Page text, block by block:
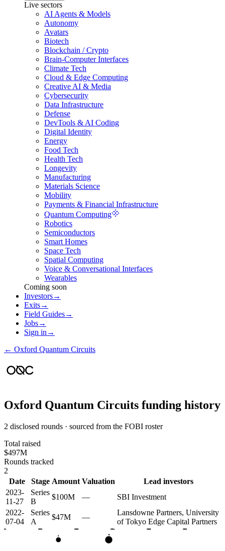
Live sectors
AI Agents & Models
Autonomy
Avatars
Biotech
Blockchain / Crypto
Brain-Computer Interfaces
Climate Tech
Cloud & Edge Computing
Creative AI & Media
Cybersecurity
Data Infrastructure
Defense
DevTools & AI Coding
Digital Identity
Energy
Food Tech
Health Tech
Longevity
Manufacturing
Materials Science
Mobility
Payments & Financial Infrastructure
Quantum Computing
Robotics
Semiconductors
Smart Homes
Space Tech
Spatial Computing
Voice & Conversational Interfaces
Wearables
Coming soon
Investors→
Exits→
Field Guides→
Jobs→
Sign in →
← Oxford Quantum Circuits
Oxford Quantum Circuits funding history
2 disclosed rounds · sourced from the FOBI roster
Total raised
$497M
Rounds tracked
2
Date
Stage Amount Valuation
Lead investors
2023-
11-27
Series
B
$100M —
SBI Investment
2022-
07-04
Series
A
$47M —
Lansdowne Partners, University
of Tokyo Edge Capital Partners
2021 2022 2023 2024 2025 2026
A